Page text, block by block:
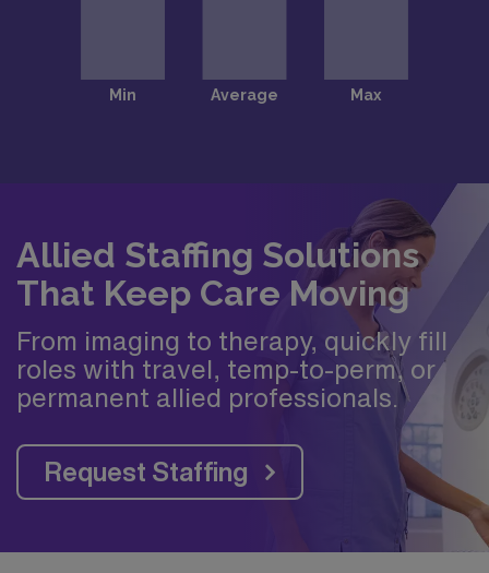
Allied Staffing Solutions
That Keep Care Moving
From imaging to therapy, quickly fill
roles with travel, temp-to-perm, or
permanent allied professionals.
Request Staffing